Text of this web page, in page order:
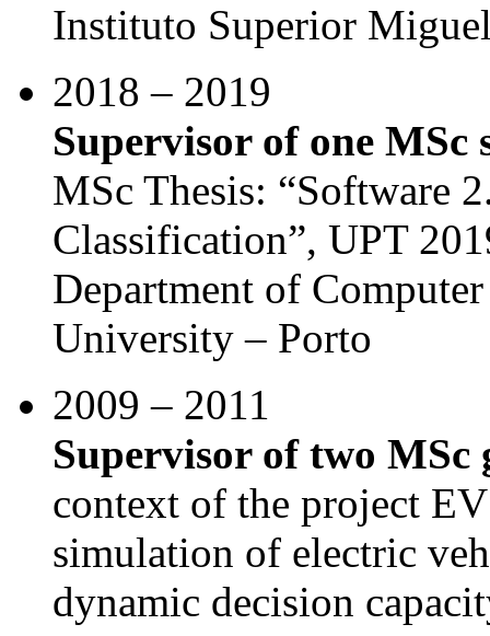
Instituto Superior
2018 – 2019
Supervisor of one MSc
MSc Thesis: “Software
Classification”, UPT
Department of
University – Porto
2009 – 2011
Supervisor of two MSc
context of the project
simulation of electric
dynamic decision